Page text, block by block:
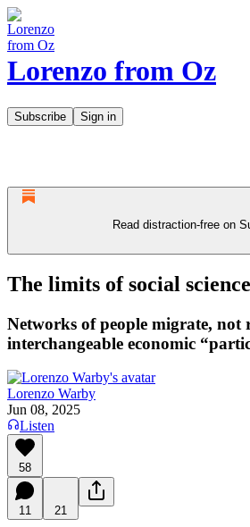
Lorenzo from Oz
Subscribe Sign in
Read distraction-free on
The limits of social
Networks of people migrate,
interchangeable economic
Lorenzo Warby
Jun 08, 2025
Listen
58
11 21